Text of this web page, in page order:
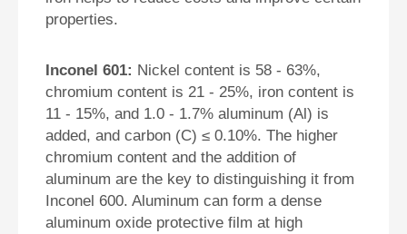
properties.
Inconel 601: Nickel content is 58 - 63%,
chromium content is 21 - 25%, iron content is
11 - 15%, and 1.0 - 1.7% aluminum (Al) is
added, and carbon (C) ≤ 0.10%. The higher
chromium content and the addition of
aluminum are the key to distinguishing it from
Inconel 600. Aluminum can form a dense
aluminum oxide protective film at high